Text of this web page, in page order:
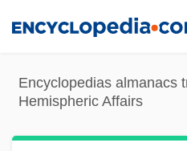
content
Encyclopedias almanacs
Hemispheric Affairs